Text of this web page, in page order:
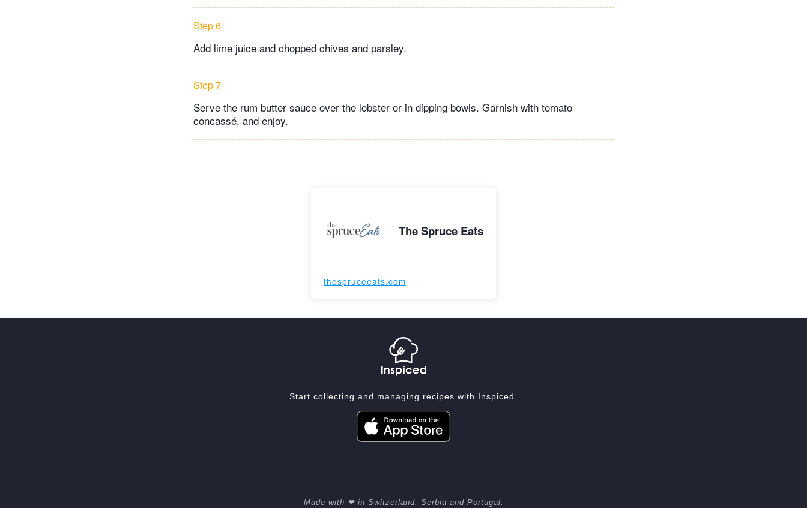
Step 6
Add lime juice and chopped chives and parsley.
Step 7
Serve the rum butter sauce over the lobster or in dipping bowls. Garnish with tomato
concassé, and enjoy.
The Spruce Eats
thespruceeats.com
Start collecting and managing recipes with Inspiced.
Made with ❤ in Switzerland, Serbia and Portugal.